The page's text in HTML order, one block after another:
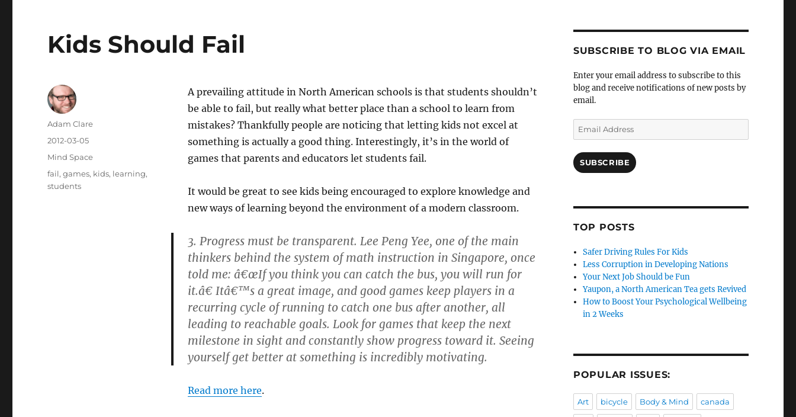
Kids Should Fail
A prevailing attitude in North American schools is that students shouldn’t
be able to fail, but really what better place than a school to learn from
mistakes? Thankfully people are noticing that letting kids not excel at
something is actually a good thing. Interestingly, it’s in the world of
games that parents and educators let students fail.
It would be great to see kids being encouraged to explore knowledge and
new ways of learning beyond the environment of a modern classroom.
3. Progress must be transparent. Lee Peng Yee, one of the main
thinkers behind the system of math instruction in Singapore, once
told me: â€œIf you think you can catch the bus, you will run for
it.â€ Itâ€™s a great image, and good games keep players in a
recurring cycle of running to catch one bus after another, all
leading to reachable goals. Look for games that keep the next
milestone in sight and constantly show progress toward it. Seeing
yourself get better at something is incredibly motivating.
Read more here.
Author
Adam Clare
Posted
on
2012-03-05
Categories
Mind Space
Tags
fail,games, kids, learning,
students
SUBSCRIBE TO BLOG VIA EMAIL
Enter your email address to subscribe to this
blog and receive notifications of new posts by
email.
Email
Address
SUBSCRIBE
TOP POSTS
Safer Driving Rules For Kids
Less Corruption in Developing Nations
Your Next Job Should be Fun
Yaupon, a North American Tea gets Revived
How to Boost Your Psychological Wellbeing
in 2 Weeks
POPULAR ISSUES:
Art bicycle Body & Mind canada